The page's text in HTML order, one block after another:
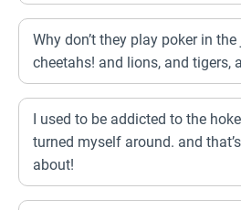
Why don’t they play poker in
cheetahs! and lions, and tigers,
I used to be addicted to the
turned myself around. and
about!